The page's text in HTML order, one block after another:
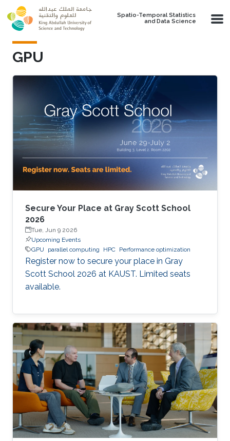
Skip to main content
Spatio-Temporal Statistics
and Data Science
GPU
Secure Your Place at Gray Scott School
2026
Tue, Jun 9 2026
Upcoming Events
GPU
parallel computing HPC Performance optimization
Register now to secure your place in Gray
Scott School 2026 at KAUST. Limited seats
available.